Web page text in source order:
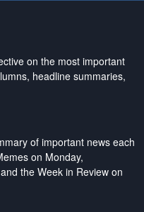
on the most important
headline summaries,
of important news each
on Monday,
the Week in Review on